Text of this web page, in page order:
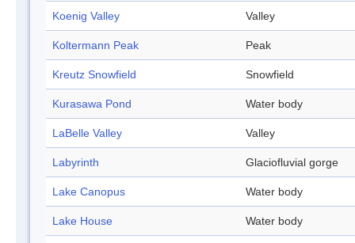
Koenig Valley Valley
Koltermann Peak Peak
Kreutz Snowfield Snowfield
Kurasawa Pond Water body
LaBelle Valley Valley
Labyrinth Glaciofluvial gorge
Lake Canopus Water body
Lake House Water body